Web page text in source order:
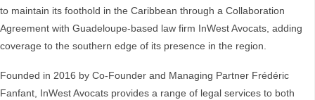
to maintain its foothold in the Caribbean through a Collaboration
Agreement with Guadeloupe-based law firm InWest Avocats, adding
coverage to the southern edge of its presence in the region.
Founded in 2016 by Co-Founder and Managing Partner Frédéric
Fanfant, InWest Avocats provides a range of legal services to both